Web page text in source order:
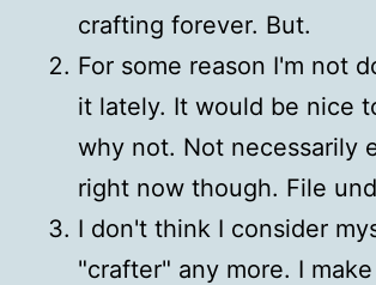
crafting forever. But.
For some reason I'm not
it lately. It would be nice
why not. Not necessarily
right now though. File
I don't think I consider
"crafter" any more. I